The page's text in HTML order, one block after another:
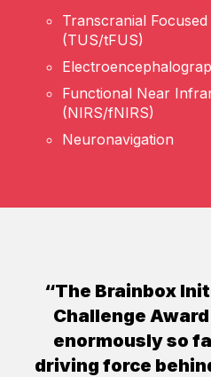
Transcranial
(TUS/tFUS)
Functional Near
(NIRS/fNIRS)
Neuronavigation
“The Brainbox
Challenge
enormously so
driving force